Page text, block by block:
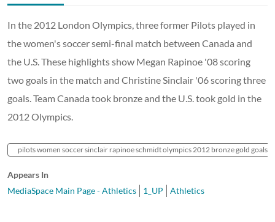
In the 2012 London Olympics, three former Pilots played in
the women's soccer semi-final match between Canada and
the U.S. These highlights show Megan Rapinoe '08 scoring
two goals in the match and Christine Sinclair '06 scoring three
goals. Team Canada took bronze and the U.S. took gold in the
2012 Olympics.
pilots women soccer sinclair rapinoe schmidt olympics 2012 bronze gold goals
Appears In
MediaSpace Main Page - Athletics
1_UP Athletics